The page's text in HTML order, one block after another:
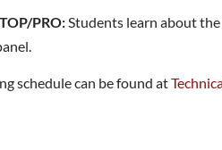
PRO:Students learn about
schedule can be found at